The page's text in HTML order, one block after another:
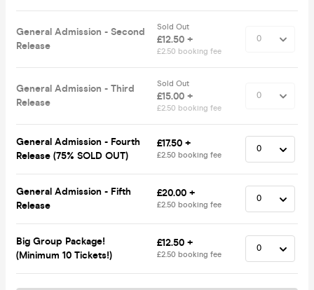
General Admission - Second
Release
Sold Out
£12.50 +
£2.50 booking fee
General Admission - Third
Release
Sold Out
£15.00 +
£2.50 booking fee
General Admission - Fourth
Release (75% SOLD OUT)
£17.50 +
£2.50 booking fee
General Admission - Fifth
Release
£20.00 +
£2.50 booking fee
Big Group Package!
(Minimum 10 Tickets!)
£12.50 +
£2.50 booking fee